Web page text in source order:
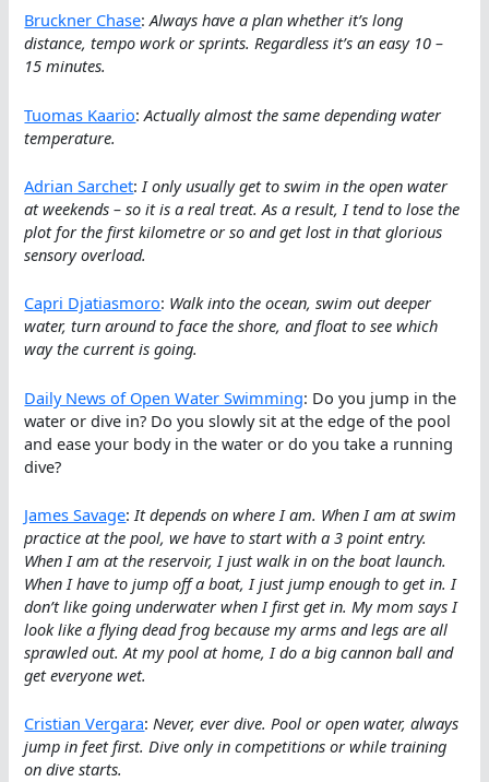
Bruckner Chase:Always have a plan whether it’s long
distance, tempo work or sprints. Regardless it’s an easy 10 –
15 minutes.
Tuomas Kaario:Actually almost the same depending water
temperature.
Adrian Sarchet:I only usually get to swim in the open water
at weekends – so it is a real treat. As a result, I tend to lose the
plot for the first kilometre or so and get lost in that glorious
sensory overload.
Capri Djatiasmoro: Walk into the ocean, swim out deeper
water, turn around to face the shore, and float to see which
way the current is going.
Daily News of Open Water Swimming: Do you jump in the
water or dive in? Do you slowly sit at the edge of the pool
and ease your body in the water or do you take a running
dive?
James Savage:It depends on where I am. When I am at swim
practice at the pool, we have to start with a 3 point entry.
When I am at the reservoir, I just walk in on the boat launch.
When I have to jump off a boat, I just jump enough to get in. I
don’t like going underwater when I first get in. My mom says I
look like a flying dead frog because my arms and legs are all
sprawled out. At my pool at home, I do a big cannon ball and
get everyone wet.
Cristian Vergara:Never, ever dive. Pool or open water, always
jump in feet first. Dive only in competitions or while training
on dive starts.